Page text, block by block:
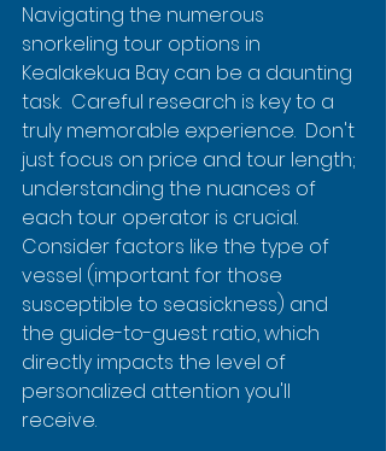
Navigating the numerous
snorkeling tour options in
Kealakekua Bay can be a daunting
task.  Careful research is key to a
truly memorable experience.  Don't
just focus on price and tour length;
understanding the nuances of
each tour operator is crucial.
Consider factors like the type of
vessel (important for those
susceptible to seasickness) and
the guide-to-guest ratio, which
directly impacts the level of
personalized attention you'll
receive.